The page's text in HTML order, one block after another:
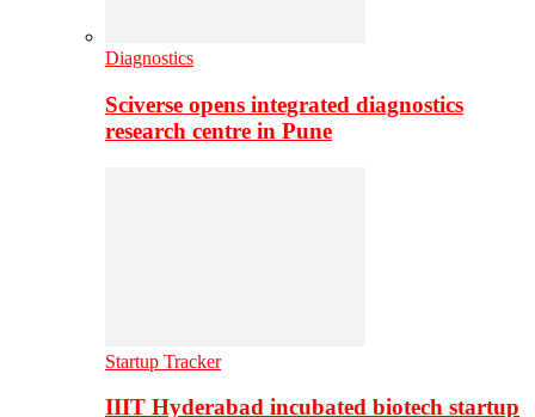
Diagnostics
Sciverse opens integrated diagnostics
research centre in Pune
Startup Tracker
IIIT Hyderabad incubated biotech startup